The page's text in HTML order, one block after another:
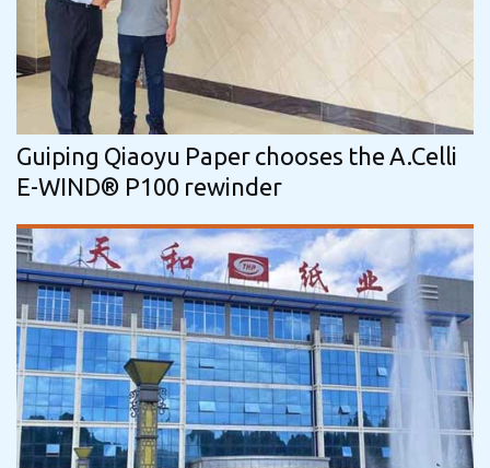
Guiping Qiaoyu Paper chooses the A.Celli
E-WIND® P100 rewinder